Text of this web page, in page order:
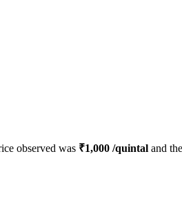
observed was ₹1,000 /quintal and